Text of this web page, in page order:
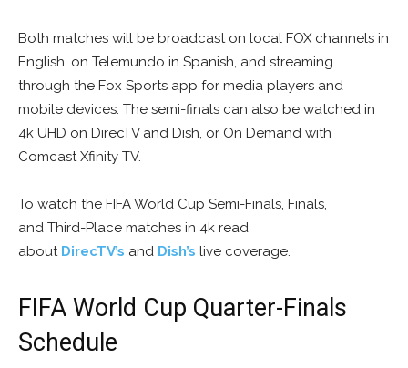
Both matches will be broadcast on local FOX channels in
English, on Telemundo in Spanish, and streaming
through the Fox Sports app for media players and
mobile devices. The semi-finals can also be watched in
4k UHD on DirecTV and Dish, or On Demand with
Comcast Xfinity TV.
To watch the FIFA World Cup Semi-Finals, Finals,
and Third-Place matches in 4k read
about DirecTV’s and Dish’s live coverage.
FIFA World Cup Quarter-Finals
Schedule